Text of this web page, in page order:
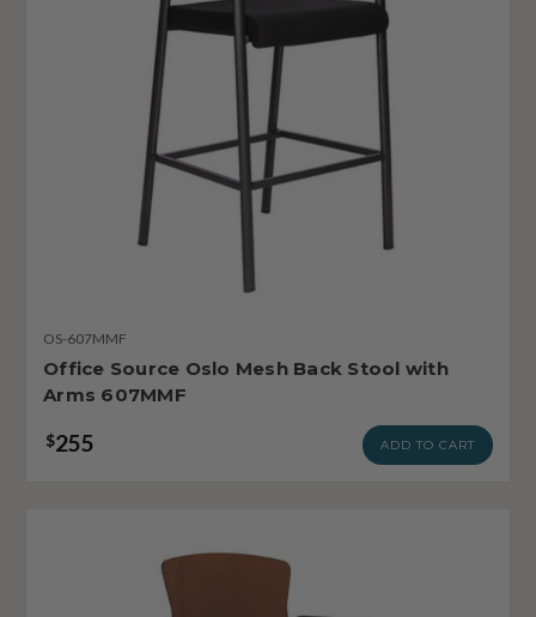
OS-607MMF
Office Source Oslo Mesh Back Stool with
Arms 607MMF
$255 ADD TO CART